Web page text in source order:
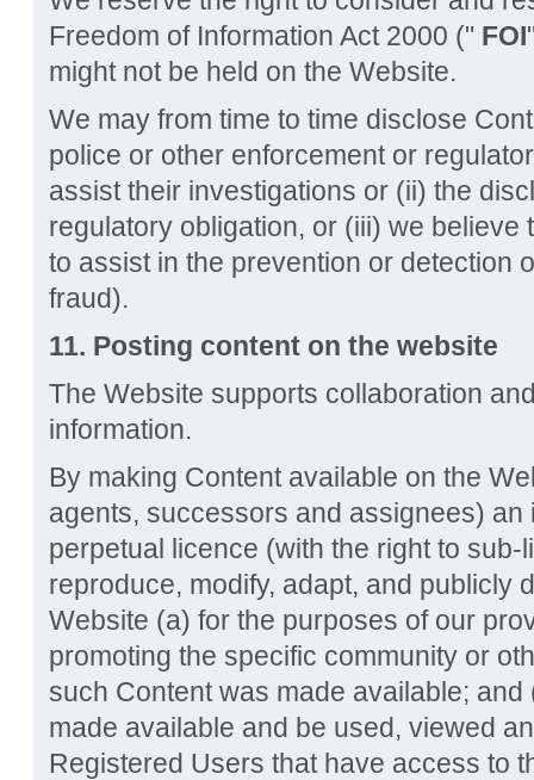
Freedom of Information Act 2000 (" FOI
might not be held on the Website.
We may from time to time disclose
police or other enforcement or
assist their investigations or (ii) the
regulatory obligation, or (iii) we
to assist in the prevention or detection
fraud).
11. Posting content on the website
The Website supports collaboration
information.
By making Content available on the
agents, successors and assignees)
perpetual licence (with the right to
reproduce, modify, adapt, and publicly
Website (a) for the purposes of our
promoting the specific community or
such Content was made available;
made available and be used, viewed
Registered Users that have access to